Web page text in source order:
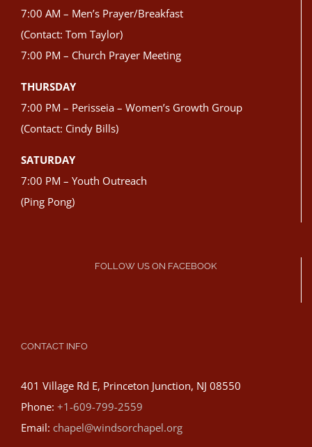
7:00 AM – Men’s Prayer/Breakfast
(Contact: Tom Taylor)
7:00 PM – Church Prayer Meeting
THURSDAY
7:00 PM – Perisseia – Women’s Growth Group
(Contact: Cindy Bills)
SATURDAY
7:00 PM – Youth Outreach
(Ping Pong)
FOLLOW US ON FACEBOOK
CONTACT INFO
401 Village Rd E, Princeton Junction, NJ 08550
Phone: +1-609-799-2559
Email: chapel@windsorchapel.org